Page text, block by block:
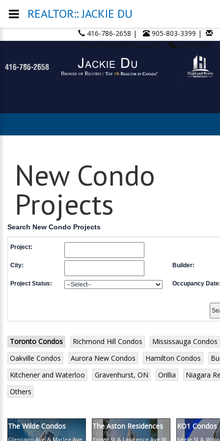
416-786-2658 |
905-803-3399 |
GoodListing@Gmail.com |
2221873822
New Condo
Projects
Search New Condo Projects
Project:
City: Builder:
Project Status: Occupancy
Toronto Condos Richmond Hill Condos
Mississauga Condos
Oakville Condos
Aurora New Condos Hamilton Condos
Kitchener and Waterloo
Gravenhurst, ON Orillia
Niagara
Others
The Wilde Condos
Glencairn Ave & Marlee Ave
The Aston Residences
Yonge St & Lawrence Ave W
KO1 Condos
Keele St &
REALTOR:: JACKIE DU